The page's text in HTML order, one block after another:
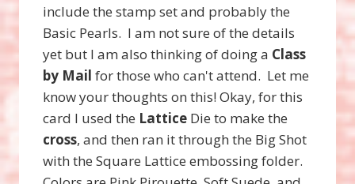
include the stamp set and probably the
Basic Pearls. I am not sure of the details
yet but I am also thinking of doing a Class
by Mail for those who can't attend. Let me
know your thoughts on this! Okay, for this
card I used the Lattice Die to make the
cross, and then ran it through the Big Shot
with the Square Lattice embossing folder.